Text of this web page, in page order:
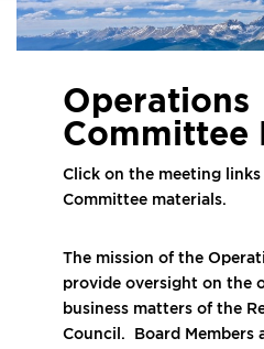
Operations
Committee
Click on the meeting
Committee materials.
The mission of the
provide oversight on the
business matters of the
Council. Board Members